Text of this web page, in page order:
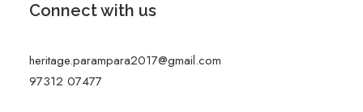
Connect with us
heritage.parampara2017@gmail.com
97312 07477